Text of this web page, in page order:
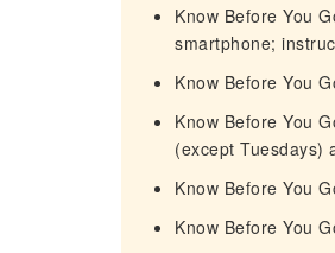
Know Before You
smartphone;
Know Before You
Know Before You
(except Tuesdays)
Know Before You
Know Before You